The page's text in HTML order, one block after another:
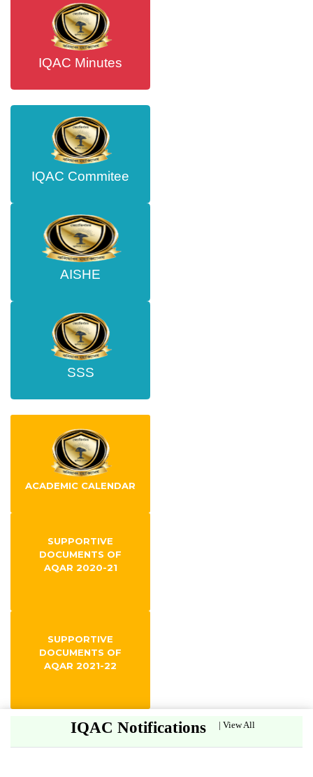
IQAC Minutes
IQAC Commitee
AISHE
SSS
ACADEMIC CALENDAR
SUPPORTIVE
DOCUMENTS OF
AQAR 2020-21
SUPPORTIVE
DOCUMENTS OF
AQAR 2021-22
IQAC Notifications | View All